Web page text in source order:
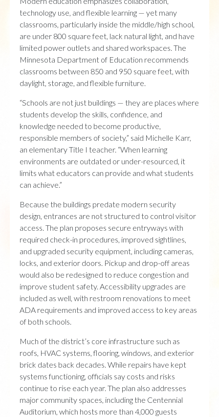
technology use, and flexible learning — yet many
classrooms, particularly inside the middle/high school,
are under 800 square feet, lack natural light, and have
limited power outlets and shared workspaces. The
Minnesota Department of Education recommends
classrooms between 850 and 950 square feet, with
daylight, storage, and flexible furniture.
“Schools are not just buildings — they are places where
students develop the skills, confidence, and
knowledge needed to become productive,
responsible members of society,” said Michelle Karr,
an elementary Title I teacher. “When learning
environments are outdated or under-resourced, it
limits what educators can provide and what students
can achieve.”
Because the buildings predate modern security
design, entrances are not structured to control visitor
access. The plan proposes secure entryways with
required check-in procedures, improved sightlines,
and upgraded security equipment, including cameras,
locks, and exterior doors. Pickup and drop-off areas
would also be redesigned to reduce congestion and
improve student safety. Accessibility upgrades are
included as well, with restroom renovations to meet
ADA requirements and improved access to key areas
of both schools.
Much of the district’s core infrastructure such as
roofs, HVAC systems, flooring, windows, and exterior
brick dates back decades. While repairs have kept
systems functioning, officials say costs and risks
continue to rise each year. The plan also addresses
major community spaces, including the Centennial
Auditorium, which hosts more than 4,000 guests